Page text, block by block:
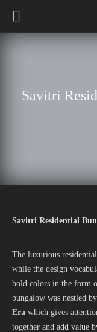
Savitri
Savitri Residential
The luxurious
while the design
bold colors in the form
bungalow was nestled
Era which gives
together and add value